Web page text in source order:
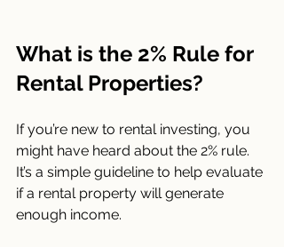
What is the 2% Rule for
Rental Properties?
If you’re new to rental investing, you
might have heard about the 2% rule.
It’s a simple guideline to help evaluate
if a rental property will generate
enough income.